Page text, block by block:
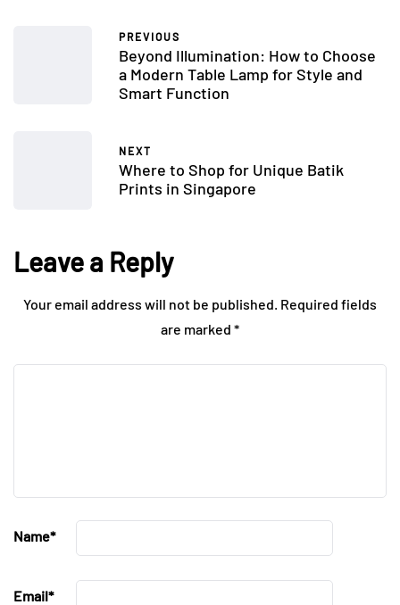
PREVIOUS
Beyond Illumination: How to Choose
a Modern Table Lamp for Style and
Smart Function
NEXT
Where to Shop for Unique Batik
Prints in Singapore
Leave a Reply
Your email address will not be published. Required fields
are marked *
Name*
Email*